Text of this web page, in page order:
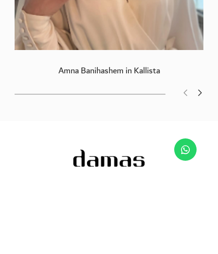
Amna Banihashem in Kallista